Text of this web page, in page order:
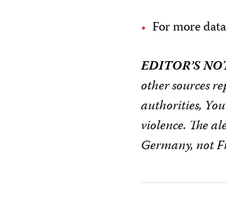
For more
EDITOR’S
other sources
authorities,
violence. The
Germany, not